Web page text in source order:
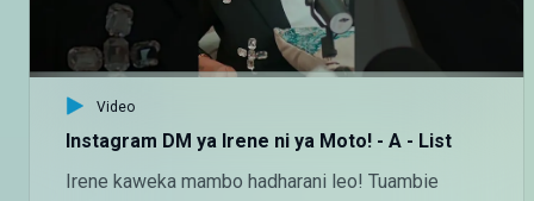
Video
Instagram DM ya Irene ni ya Moto! - A - List
Irene kaweka mambo hadharani leo! Tuambie